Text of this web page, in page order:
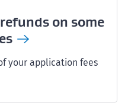
on some
your application fees